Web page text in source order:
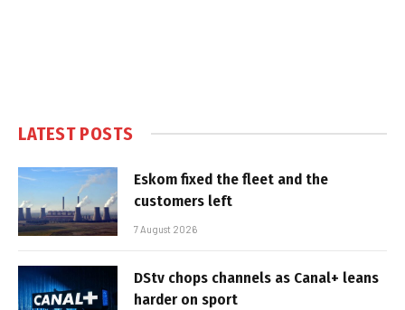
LATEST POSTS
Eskom fixed the fleet and the
customers left
7 August 2026
DStv chops channels as Canal+ leans
harder on sport